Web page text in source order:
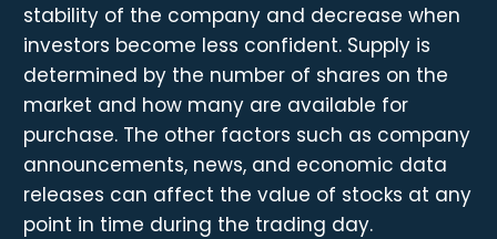
stability of the company and decrease when
investors become less confident. Supply is
determined by the number of shares on the
market and how many are available for
purchase. The other factors such as company
announcements, news, and economic data
releases can affect the value of stocks at any
point in time during the trading day.